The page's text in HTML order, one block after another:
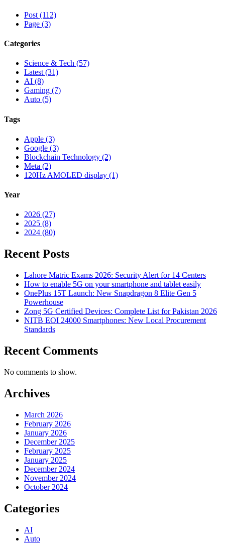
Post (112)
Page (3)
Categories
Science & Tech (57)
Latest (31)
AI (8)
Gaming (7)
Auto (5)
Tags
Apple (3)
Google (3)
Blockchain Technology (2)
Meta (2)
120Hz AMOLED display (1)
Year
2026 (27)
2025 (8)
2024 (80)
Recent Posts
Lahore Matric Exams 2026: Security Alert for 14 Centers
How to enable 5G on your smartphone and tablet easily
OnePlus 15T Launch: New Snapdragon 8 Elite Gen 5
Powerhouse
Zong 5G Certified Devices: Complete List for Pakistan 2026
NITB EOI 24000 Smartphones: New Local Procurement
Standards
Recent Comments
No comments to show.
Archives
March 2026
February 2026
January 2026
December 2025
February 2025
January 2025
December 2024
November 2024
October 2024
Categories
AI
Auto